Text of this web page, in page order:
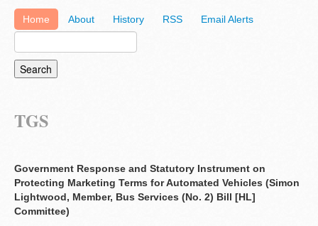
Home About History RSS Email Alerts
TGS
Government Response and Statutory Instrument on
Protecting Marketing Terms for Automated Vehicles (Simon
Lightwood, Member, Bus Services (No. 2) Bill [HL]
Committee)